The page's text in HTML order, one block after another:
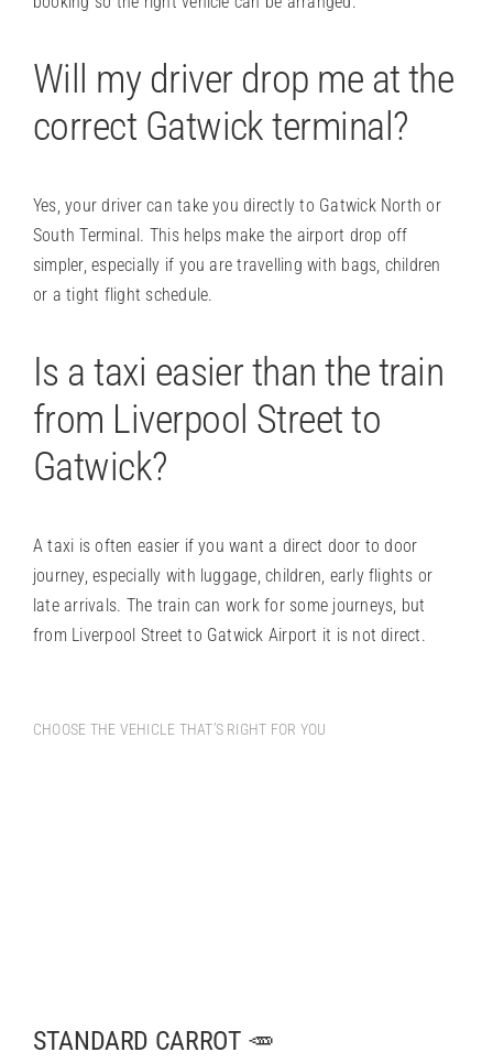
Will my driver drop me at the
correct Gatwick terminal?
Yes, your driver can take you directly to Gatwick North or
South Terminal. This helps make the airport drop off
simpler, especially if you are travelling with bags, children
or a tight flight schedule.
Is a taxi easier than the train
from Liverpool Street to
Gatwick?
A taxi is often easier if you want a direct door to door
journey, especially with luggage, children, early flights or
late arrivals. The train can work for some journeys, but
from Liverpool Street to Gatwick Airport it is not direct.
CHOOSE THE VEHICLE THAT’S RIGHT FOR YOU
STANDARD CARROT 🥕